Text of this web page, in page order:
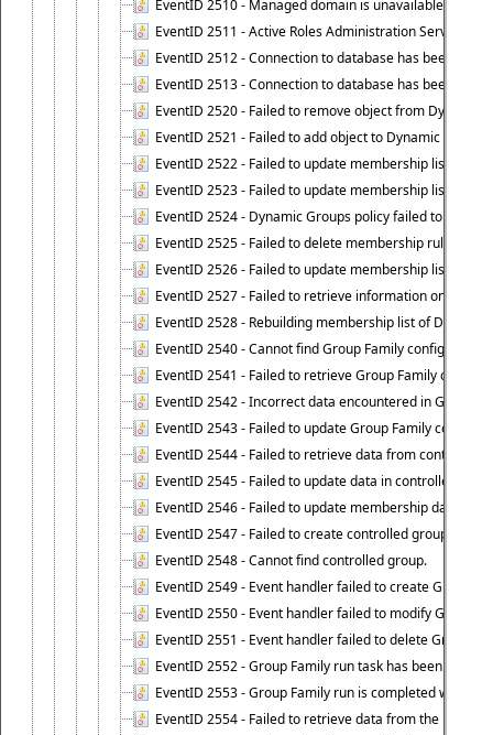
EventID 2510 - Managed domain is unavailable.
EventID 2511 - Active Roles Administration Service
EventID 2512 - Connection to database has been lost.
EventID 2513 - Connection to database has been
EventID 2520 - Failed to remove object from Dynamic
EventID 2521 - Failed to add object to Dynamic Group.
EventID 2522 - Failed to update membership list of
EventID 2523 - Failed to update membership list of
EventID 2524 - Dynamic Groups policy failed to look
EventID 2525 - Failed to delete membership rule upon
EventID 2526 - Failed to update membership list of
EventID 2527 - Failed to retrieve information on
EventID 2528 - Rebuilding membership list of
EventID 2540 - Cannot find Group Family
EventID 2541 - Failed to retrieve Group Family
EventID 2542 - Incorrect data encountered in Group
EventID 2543 - Failed to update Group Family
EventID 2544 - Failed to retrieve data from controlled
EventID 2545 - Failed to update data in controlled
EventID 2546 - Failed to update membership data in
EventID 2547 - Failed to create controlled group.
EventID 2548 - Cannot find controlled group.
EventID 2549 - Event handler failed to create Group
EventID 2550 - Event handler failed to modify Group
EventID 2551 - Event handler failed to delete Group
EventID 2552 - Group Family run task has been
EventID 2553 - Group Family run is completed with
EventID 2554 - Failed to retrieve data from the